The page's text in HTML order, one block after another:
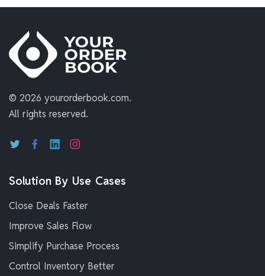
© 2026 yourorderbook.com.
All rights reserved.
Solution By Use Cases
Close Deals Faster
Improve Sales Flow
Simplify Purchase Process
Control Inventory Better